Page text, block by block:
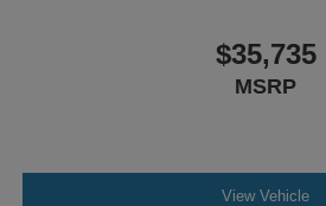
$35,735
MSRP
View Vehicle